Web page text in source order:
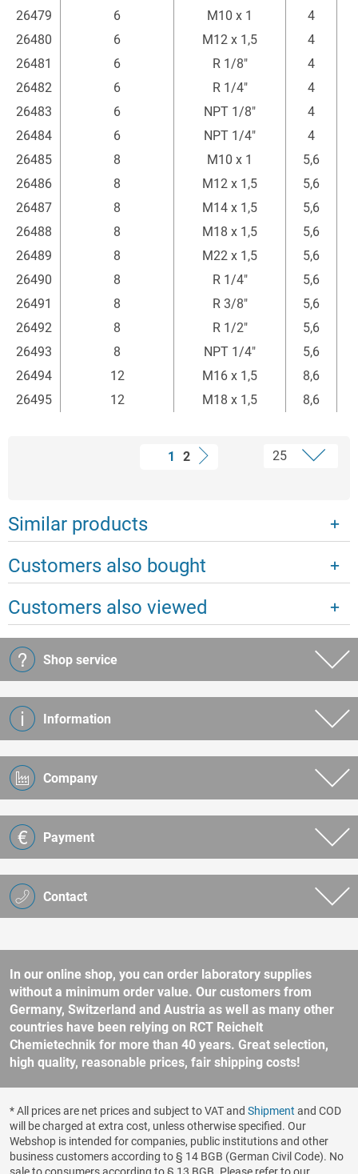
26479
6 M10 x 1 4
26480
6 M12 x 1,5 4
26481
6 R 1/8" 4
26482
6 R 1/4" 4
26483
6 NPT 1/8" 4
26484
6 NPT 1/4" 4
26485
8 M10 x 1 5,6
26486
8 M12 x 1,5 5,6
26487
8 M14 x 1,5 5,6
26488
8 M18 x 1,5 5,6
26489
8 M22 x 1,5 5,6
26490
8 R 1/4" 5,6
26491
8 R 3/8" 5,6
26492
8 R 1/2" 5,6
26493
8 NPT 1/4" 5,6
26494
12 M16 x 1,5 8,6
26495
12 M18 x 1,5 8,6
1 2
Similar products
Customers also bought
Customers also viewed
Contact
Shop service
Information
Company
Payment
In our online shop, you can order laboratory supplies
without a minimum order value. Our customers from
Germany, Switzerland and Austria as well as many other
countries have been relying on RCT Reichelt
Chemietechnik for more than 40 years. Great selection,
high quality, reasonable prices, fair shipping costs!
* All prices are net prices and subject to VAT and Shipment and COD
will be charged at extra cost, unless otherwise specified. Our
Webshop is intended for companies, public institutions and other
business customers according to § 14 BGB (German Civil Code). No